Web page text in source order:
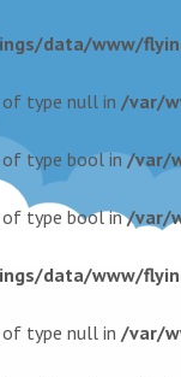
data/www/
of type null in /var/
of type bool in/var/
of type bool in/var/
data/www/
of type null in /var/